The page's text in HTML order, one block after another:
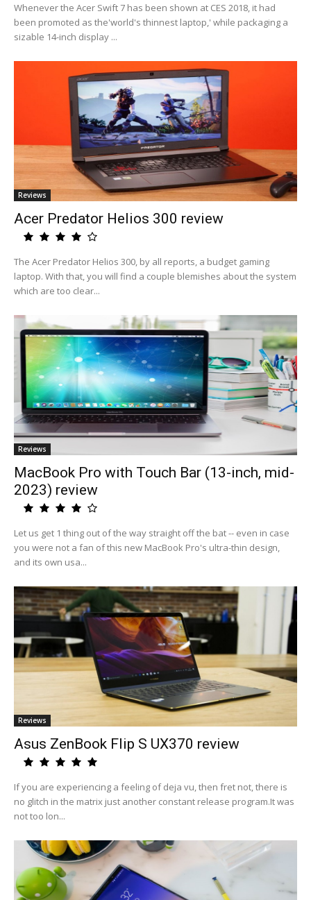
Whenever the Acer Swift 7 has been shown at CES 2018, it had
been promoted as the'world's thinnest laptop,' while packaging a
sizable 14-inch display ...
Reviews
Acer Predator Helios 300 review
The Acer Predator Helios 300, by all reports, a budget gaming
laptop. With that, you will find a couple blemishes about the system
which are too clear...
Reviews
MacBook Pro with Touch Bar (13-inch, mid-
2023) review
Let us get 1 thing out of the way straight off the bat -- even in case
you were not a fan of this new MacBook Pro's ultra-thin design,
and its own usa...
Reviews
Asus ZenBook Flip S UX370 review
If you are experiencing a feeling of deja vu, then fret not, there is
no glitch in the matrix just another constant release program.It was
not too lon...